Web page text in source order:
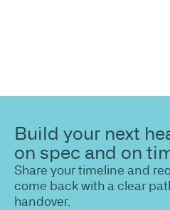
Build your next
on spec and on
Share your timeline and
come back with a clear
handover.